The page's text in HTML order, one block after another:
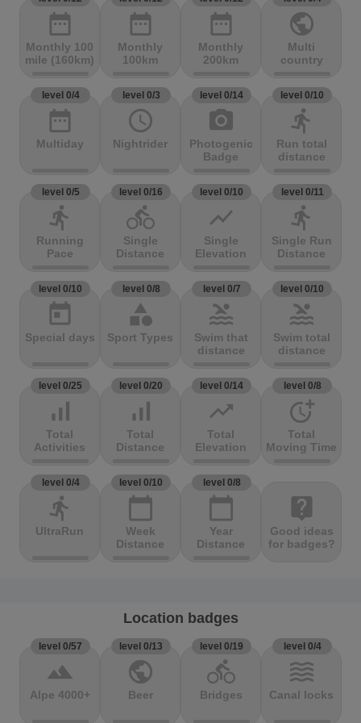
date_range
Monthly 100
mile (160km)
date_range
Monthly
100km
date_range
Monthly
200km
public
Multi
country
level 0/4
date_range
Multiday
level 0/3
access_time
Nightrider
level 0/14
photo_camera
Photogenic
Badge
level 0/10
directions_run
Run total
distance
level 0/5
directions_run
Running
Pace
level 0/16
directions_bike
Single
Distance
level 0/10
show_chart
Single
Elevation
level 0/11
directions_run
Single Run
Distance
level 0/10
today
Special days
level 0/8
category
Sport Types
level 0/7
pool
Swim that
distance
level 0/10
pool
Swim total
distance
level 0/25
signal_cellular_alt
Total
Activities
level 0/20
signal_cellular_alt
Total
Distance
level 0/14
trending_up
Total
Elevation
level 0/8
more_time
Total
Moving Time
level 0/4
directions_run
UltraRun
level 0/10
calendar_today
Week
Distance
level 0/8
calendar_today
Year
Distance
live_help
Good ideas
for badges?
Location badges
level 0/57
terrain
Alpe 4000+
level 0/13
public
Beer
level 0/19
directions_bike
Bridges
level 0/4
waves
Canal locks